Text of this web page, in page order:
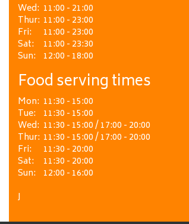
Wed: 11:00 - 21:00
Thur: 11:00 - 23:00
Fri:
11:00 - 23:00
Sat:
11:00 - 23:30
Sun: 12:00 - 18:00
Food serving times
Mon: 11:30 - 15:00
Tue: 11:30 - 15:00
Wed: 11:30 - 15:00 / 17:00 - 20:00
Thur: 11:30 - 15:00 / 17:00 - 20:00
Fri:
11:30 - 20:00
Sat:
11:30 - 20:00
Sun: 12:00 - 16:00
J